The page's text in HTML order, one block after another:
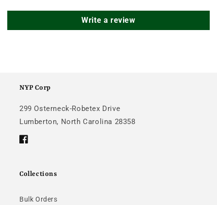
Write a review
NYP Corp
299 Osterneck-Robetex Drive
Lumberton, North Carolina 28358
Facebook
Collections
Bulk Orders